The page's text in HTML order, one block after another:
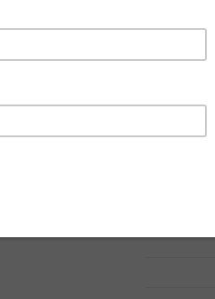
years in my therapy
are not asking for